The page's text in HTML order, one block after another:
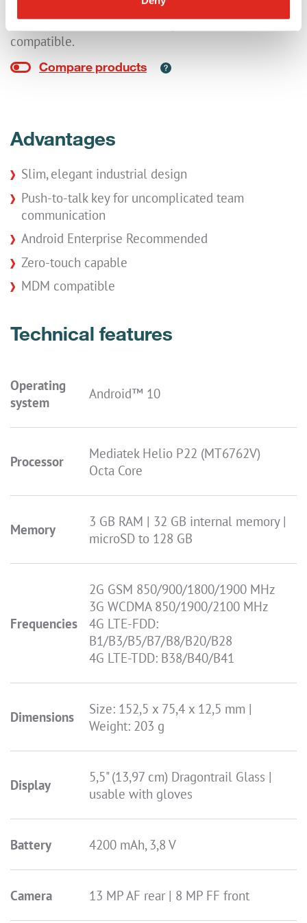
lightweight smartphone is Android Enterprise
Recommended, zero-touch capable and MDM
compatible.
Advantages
Slim, elegant industrial design
Push-to-talk key for uncomplicated team
communication
Android Enterprise Recommended
Zero-touch capable
MDM compatible
Technical features
Operating
system
Android™ 10
Processor
Mediatek Helio P22 (MT6762V)
Octa Core
Memory
3 GB RAM | 32 GB internal memory |
microSD to 128 GB
Frequencies
2G GSM 850/900/1800/1900 MHz
3G WCDMA 850/1900/2100 MHz
4G LTE-FDD:
B1/B3/B5/B7/B8/B20/B28
4G LTE-TDD: B38/B40/B41
Dimensions
Size: 152,5 x 75,4 x 12,5 mm |
Weight: 203 g
Display
5,5" (13,97 cm) Dragontrail Glass |
usable with gloves
Battery 4200 mAh, 3,8 V
Camera 13 MP AF rear | 8 MP FF front